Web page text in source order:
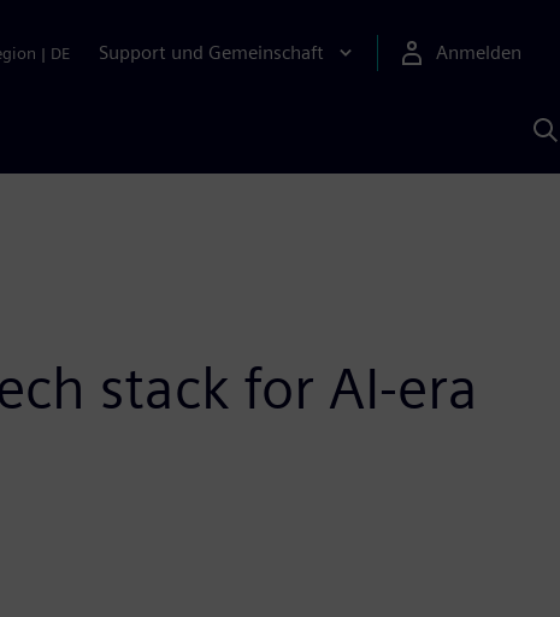
| DE Support und Gemeinschaft Anmelden
KI
stack for AI-era